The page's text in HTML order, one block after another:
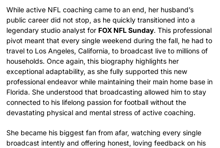
While active NFL coaching came to an end, her husband’s
public career did not stop, as he quickly transitioned into a
legendary studio analyst for FOX NFL Sunday. This professional
pivot meant that every single weekend during the fall, he had to
travel to Los Angeles, California, to broadcast live to millions of
households. Once again, this biography highlights her
exceptional adaptability, as she fully supported this new
professional endeavor while maintaining their main home base in
Florida. She understood that broadcasting allowed him to stay
connected to his lifelong passion for football without the
devastating physical and mental stress of active coaching.
She became his biggest fan from afar, watching every single
broadcast intently and offering honest, loving feedback on his